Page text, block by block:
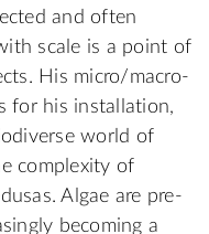
and often
scale is a point of
His micro/macro-
for his installation,
world of
complexity of
Algae are pre-
becoming a